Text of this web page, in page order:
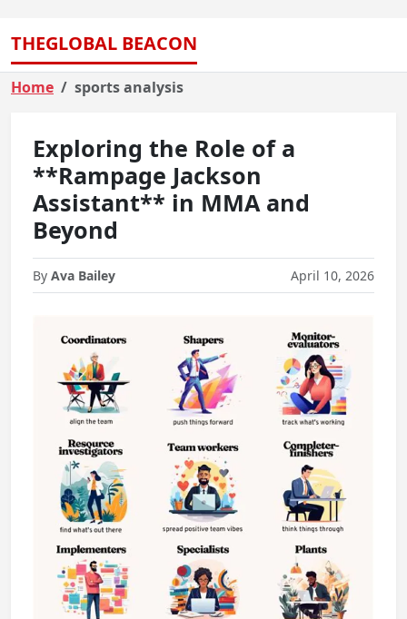
THEGLOBAL BEACON
Home sports analysis
Exploring the Role of a
**Rampage Jackson
Assistant** in MMA and
Beyond
By Ava Bailey April 10, 2026